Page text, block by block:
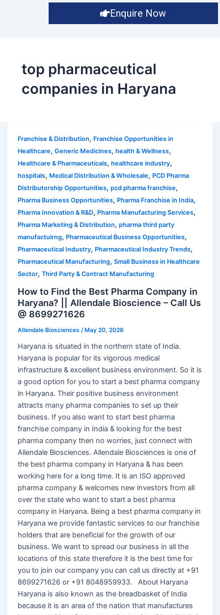
Enquire Now
top pharmaceutical
companies in Haryana
Franchise & Distribution, Franchise Opportunities in
Healthcare,Generic Medicines,health & Wellness,
Healthcare & Pharmaceuticals,healthcare industry,
hospitals, Medical Distribution & Wholesale, PCD Pharma
Distributorship Opportunities,pcd pharma franchise,
Pharma Business Opportunities, Pharma Franchise in India,
Pharma Innovation & R&D, Pharma Manufacturing Services,
Pharma Marketing & Distribution,pharma third party
manufactuirng, Pharmaceutical Business Opportunities,
Pharmaceutical Industry, Pharmaceutical Industry Trends,
Pharmaceutical Manufacturing,Small Business in Healthcare
Sector,Third Party & Contract Manufacturing
How to Find the Best Pharma Company in
Haryana? || Allendale Bioscience – Call Us
@ 8699271626
Allendale Biosciences /May 20, 2026
Haryana is situated in the northern state of India.
Haryana is popular for its vigorous medical
infrastructure & excellent business environment. So it is
a good option for you to start a best pharma company
in Haryana. Their positive business environment
attracts many pharma companies to set up their
business. If you also want to start best pharma
franchise company in India & looking for the best
pharma company then no worries, just connect with
Allendale Biosciences. Allendale Biosciences is one of
the best pharma company in Haryana & has been
working here for a long time. It is an ISO approved
pharma company & welcomes new investors from all
over the state who want to start a best pharma
company in Haryana. Being a best pharma company in
Haryana we provide fantastic services to our franchise
holders that are beneficial for the growth of our
business. We want to spread our business in all the
locations of this state therefore it is the best time for
you to join our company you can call us directly at +91
8699271626 or +91 8048959933. About Haryana
Haryana is also known as the breadbasket of India
because it is an area of the nation that manufactures